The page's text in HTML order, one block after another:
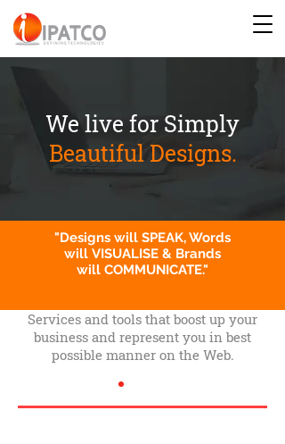
We live for Simply
Beautiful Designs.
"Designs will SPEAK, Words
will VISUALISE & Brands
will COMMUNICATE."
Services and tools that boost up your
business and represent you in best
possible manner on the Web.